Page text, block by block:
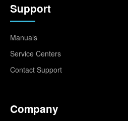
Support
Manuals
Service Centers
Contact Support
Company